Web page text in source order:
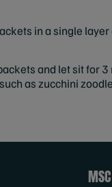
in a single
and let sit for
as zucchini